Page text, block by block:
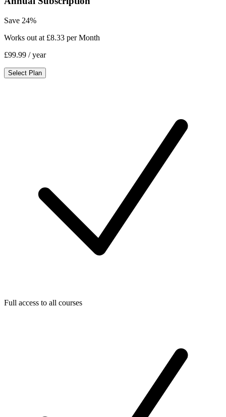
Save 24%
Works out at £8.33 per Month
£99.99 / year
Select Plan
Full access to all courses